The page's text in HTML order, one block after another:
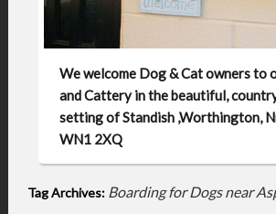
We welcome Dog & Cat owners to
and Cattery in the beautiful,
setting of Standish ,Worthington,
WN1 2XQ
Tag Archives: Boarding for Dogs near